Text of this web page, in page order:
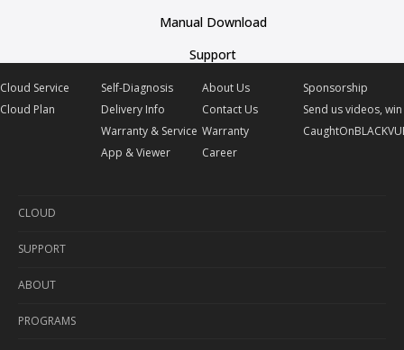
Manual Download
Support
Cloud Service
Cloud Plan
Self-Diagnosis
Delivery Info
Warranty & Service
App & Viewer
About Us
Contact Us
Warranty
Career
Sponsorship
Send us videos,
CLOUD
Cloud Service
Cloud Plan
SUPPORT
Self-Diagnosis
Delivery Info
ABOUT
About Us
PROGRAMS